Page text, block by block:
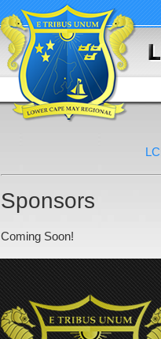
Sponsors
Coming Soon!